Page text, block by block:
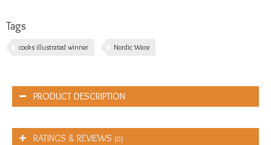
Tags
cooks illustrated winner Nordic Ware
PRODUCT DESCRIPTION
RATINGS & REVIEWS (0)